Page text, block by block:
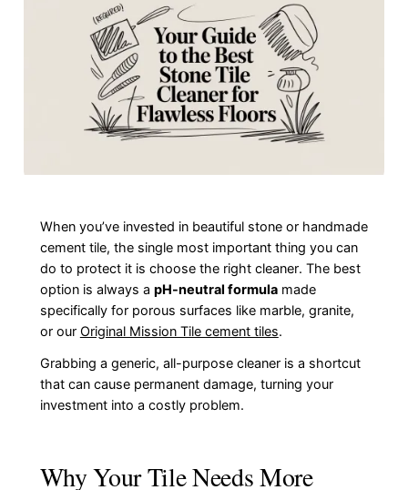
When you’ve invested in beautiful stone or handmade
cement tile, the single most important thing you can
do to protect it is choose the right cleaner. The best
option is always a pH-neutral formulamade
specifically for porous surfaces like marble, granite,
or our Original Mission Tile cement tiles.
Grabbing a generic, all-purpose cleaner is a shortcut
that can cause permanent damage, turning your
investment into a costly problem.
Why Your Tile Needs More